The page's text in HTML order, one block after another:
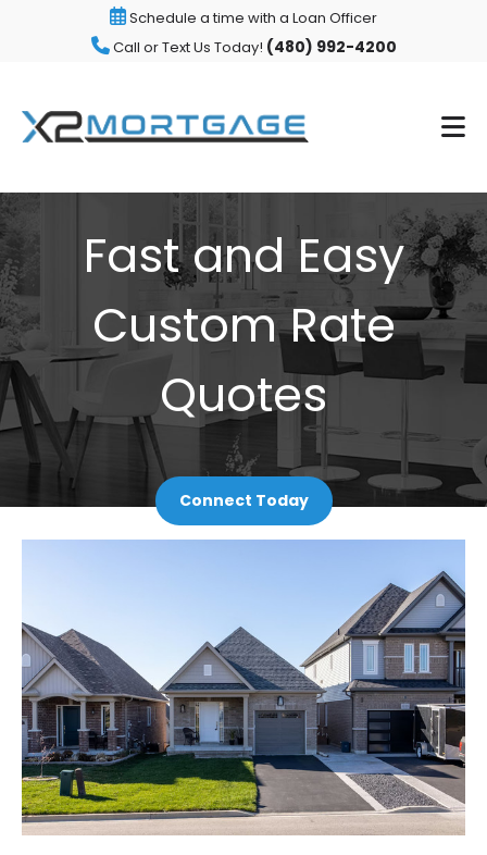
Schedule a time with a Loan Officer
Call or Text Us Today! (480) 992-4200
Fast and Easy
Custom Rate
Quotes
Connect Today